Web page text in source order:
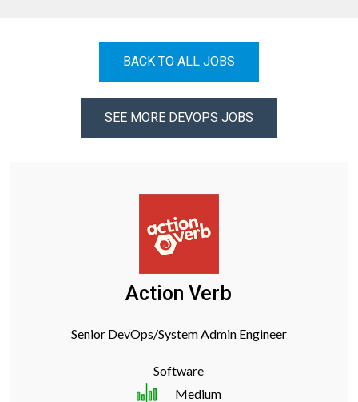
BACK TO ALL JOBS
SEE MORE DEVOPS JOBS
Action Verb
Senior DevOps/System Admin Engineer
Software
Medium